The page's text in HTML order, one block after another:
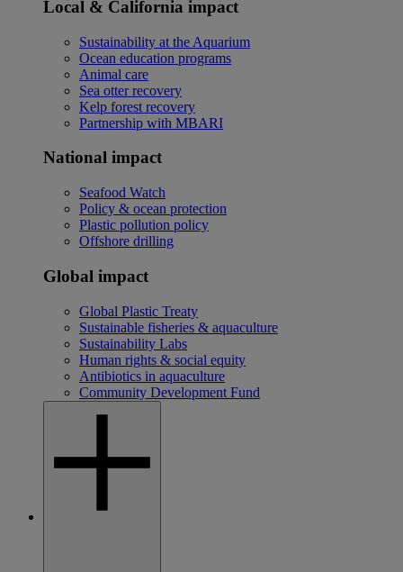
Local & California impact
Sustainability at the Aquarium
Ocean education programs
Animal care
Sea otter recovery
Kelp forest recovery
Partnership with MBARI
National impact
Seafood Watch
Policy & ocean protection
Plastic pollution policy
Offshore drilling
Global impact
Global Plastic Treaty
Sustainable fisheries & aquaculture
Sustainability Labs
Human rights & social equity
Antibiotics in aquaculture
Community Development Fund